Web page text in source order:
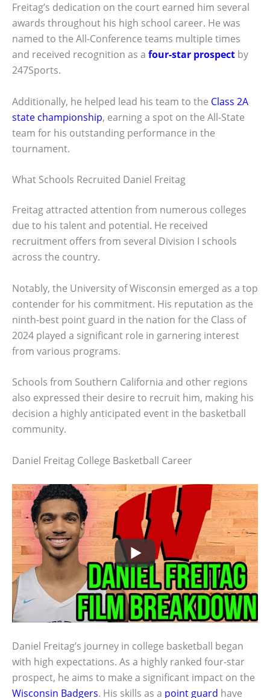
Freitag’s dedication on the court earned him several
awards throughout his high school career. He was
named to the All-Conference teams multiple times
and received recognition as a four-star prospect by
247Sports.
Additionally, he helped lead his team to the Class 2A
state championship, earning a spot on the All-State
team for his outstanding performance in the
tournament.
What Schools Recruited Daniel Freitag
Freitag attracted attention from numerous colleges
due to his talent and potential. He received
recruitment offers from several Division I schools
across the country.
Notably, the University of Wisconsin emerged as a top
contender for his commitment. His reputation as the
ninth-best point guard in the nation for the Class of
2024 played a significant role in garnering interest
from various programs.
Schools from Southern California and other regions
also expressed their desire to recruit him, making his
decision a highly anticipated event in the basketball
community.
Daniel Freitag College Basketball Career
Daniel Freitag’s journey in college basketball began
with high expectations. As a highly ranked four-star
prospect, he aims to make a significant impact on the
Wisconsin Badgers. His skills as a point guard have